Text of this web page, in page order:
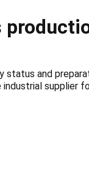
status and
supplier